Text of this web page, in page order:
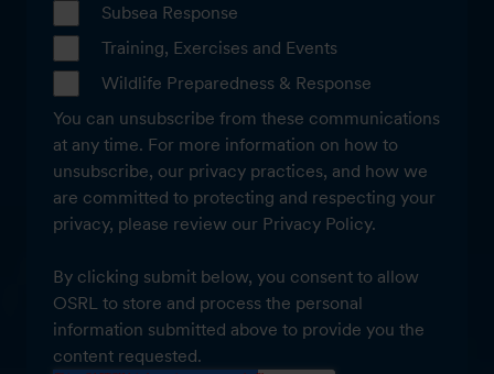
Subsea Response
Training, Exercises and Events
Wildlife Preparedness & Response
You can unsubscribe from these communications
at any time. For more information on how to
unsubscribe, our privacy practices, and how we
are committed to protecting and respecting your
privacy, please review our Privacy Policy.
By clicking submit below, you consent to allow
OSRL to store and process the personal
information submitted above to provide you the
content requested.